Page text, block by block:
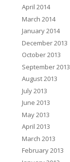
April 2014
March 2014
January 2014
December 2013
October 2013
September 2013
August 2013
July 2013
June 2013
May 2013
April 2013
March 2013
February 2013